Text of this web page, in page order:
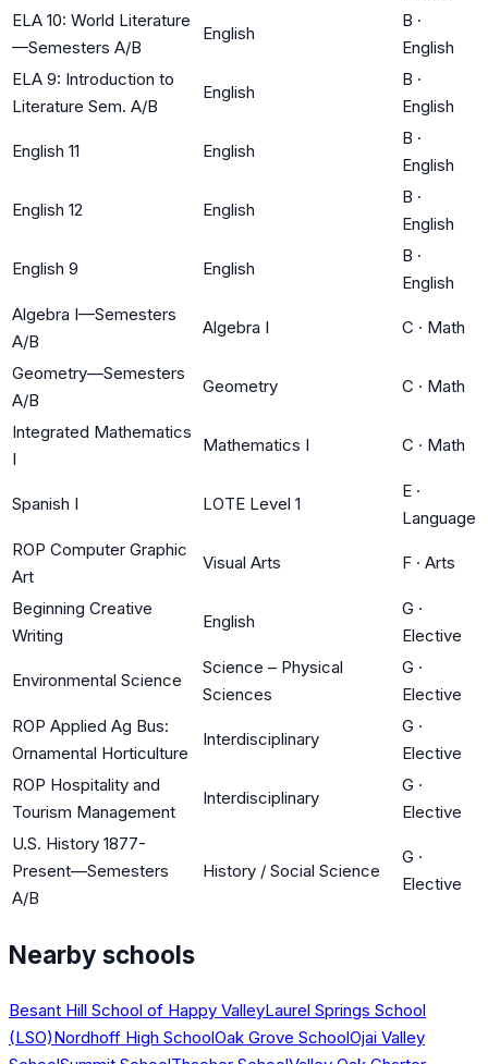
ELA 10: World Literature
—Semesters A/B
English
B ·
English
ELA 9: Introduction to
Literature Sem. A/B
English
B ·
English
English 11 English
B ·
English
English 12 English
B ·
English
English 9 English
B ·
English
Algebra I—Semesters
A/B
Algebra I C · Math
Geometry—Semesters
A/B
Geometry C · Math
Integrated Mathematics
I
Mathematics I C · Math
Spanish I LOTE Level 1
E ·
Language
ROP Computer Graphic
Art
Visual Arts F · Arts
Beginning Creative
Writing
English
G ·
Elective
Environmental Science
Science – Physical
Sciences
G ·
Elective
ROP Applied Ag Bus:
Ornamental Horticulture
Interdisciplinary
G ·
Elective
ROP Hospitality and
Tourism Management
Interdisciplinary
G ·
Elective
U.S. History 1877-
Present—Semesters
A/B
History / Social Science
G ·
Elective
Nearby schools
Besant Hill School of Happy ValleyLaurel Springs School
(LSO)Nordhoff High SchoolOak Grove SchoolOjai Valley